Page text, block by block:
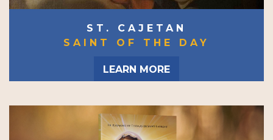
ST. CAJETAN
SAINT OF THE DAY
LEARN MORE